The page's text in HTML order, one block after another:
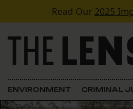
Skip to contentRead Our 2025
Main Navigation
ENVIRONMENT CRIMINAL